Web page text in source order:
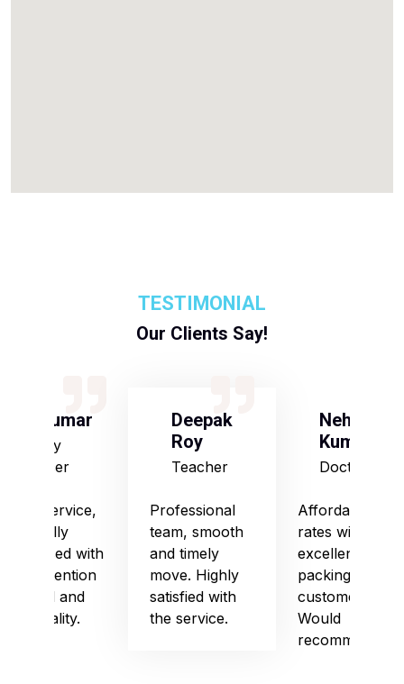
TESTIMONIAL
Our Clients Say!
S Kumar
Army
Officer
Good service,
especially
impressed with
their attention
to detail and
punctuality.
Deepak
Roy
Teacher
Professional
team, smooth
and timely
move. Highly
satisfied with
the service.
Neha
Kumari
Doctor
Affordable
rates with
excellent
packing and
customer care.
Would
recommend!